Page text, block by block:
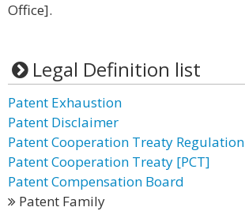
Office].
Legal Definition list
Patent Exhaustion
Patent Disclaimer
Patent Cooperation Treaty Regulation
Patent Cooperation Treaty [PCT]
Patent Compensation Board
Patent Family